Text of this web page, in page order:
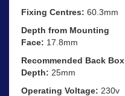
Fixing Centres: 60.3mm
Depth from Mounting
Face: 17.8mm
Recommended Back Box
Depth: 25mm
Operating Voltage: 230v